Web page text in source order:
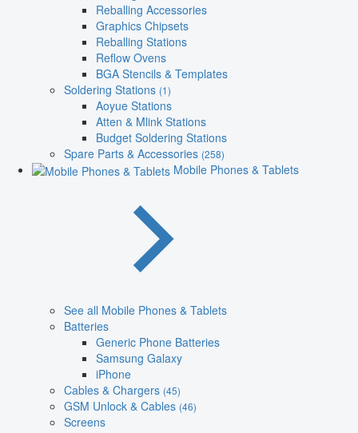
Reballing Accessories
Graphics Chipsets
Reballing Stations
Reflow Ovens
BGA Stencils & Templates
Soldering Stations (1)
Aoyue Stations
Atten & Mlink Stations
Budget Soldering Stations
Spare Parts & Accessories (258)
Mobile Phones & Tablets
See all Mobile Phones & Tablets
Batteries
Generic Phone Batteries
Samsung Galaxy
iPhone
Cables & Chargers (45)
GSM Unlock & Cables (46)
Screens